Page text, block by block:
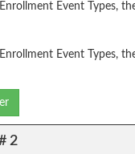
Event Types,
Event Types,
2